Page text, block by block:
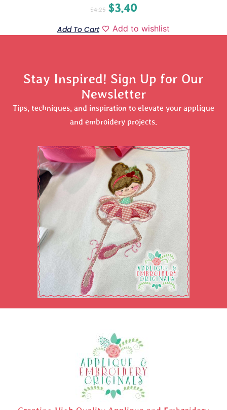
$4.25 $3.40
Add To Cart Add to wishlist
Stay Inspired! Sign Up for Our
Newsletter
Tips, techniques, and inspiration to elevate your applique
and embroidery projects.